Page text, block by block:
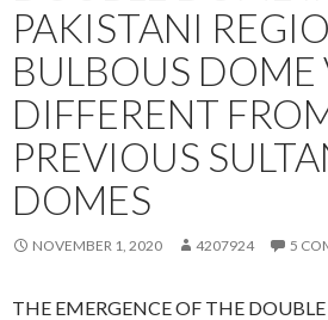
PAKISTANI
BULBOUS DOME
DIFFERENT
PREVIOUS
DOMES
NOVEMBER 1, 2020 4207924 5
THE EMERGENCE OF THE